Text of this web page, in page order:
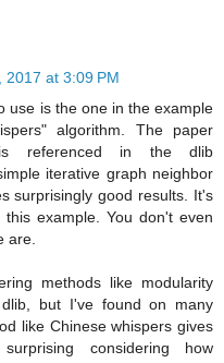
2017 at 3:09 PM
use is the one in the example
algorithm. The paper
referenced in the dlib
iterative graph neighbor
surprisingly good results. It's
example. You don't even
are.
methods like modularity
but I've found on many
like Chinese whispers gives
considering how